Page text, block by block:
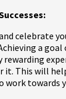
celebrate
a goal
rewarding
it. This will
work towards